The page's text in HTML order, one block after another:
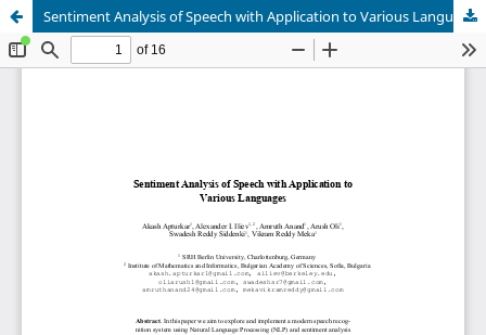
Sentiment Analysis of Speech with Application to Various Languages